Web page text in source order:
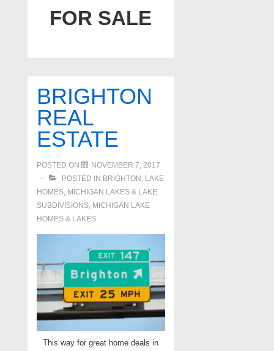
FOR SALE
BRIGHTON
REAL
ESTATE
POSTED ON
NOVEMBER 7, 2017
POSTED IN BRIGHTON , LAKE
HOMES, MICHIGAN LAKES & LAKE
SUBDIVISIONS, MICHIGAN LAKE
HOMES & LAKES
This way for great home deals in